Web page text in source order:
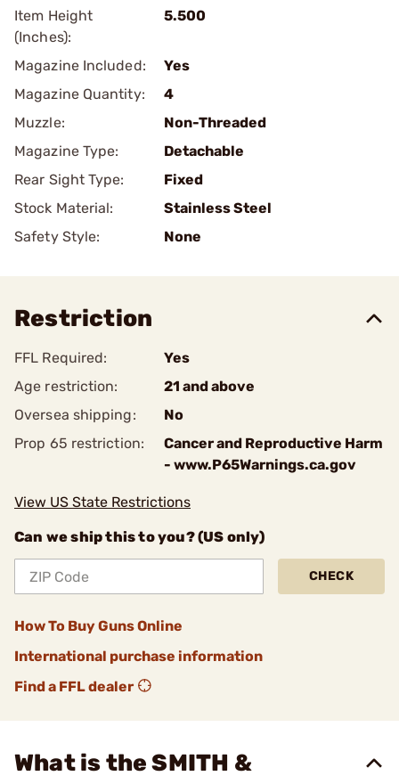
Item Height
(Inches):
5.500
Magazine Included:
Yes
Magazine Quantity:
4
Muzzle:
Non-Threaded
Magazine Type:
Detachable
Rear Sight Type:
Fixed
Stock Material:
Stainless Steel
Safety Style:
None
Restriction
FFL Required:
Yes
Age restriction:
21 and above
Oversea shipping:
No
Prop 65 restriction:
Cancer and Reproductive Harm
- www.P65Warnings.ca.gov
View US State Restrictions
Can we ship this to you? (US only)
CHECK
How To Buy Guns Online
International purchase information
Find a FFL dealer
What is the SMITH &